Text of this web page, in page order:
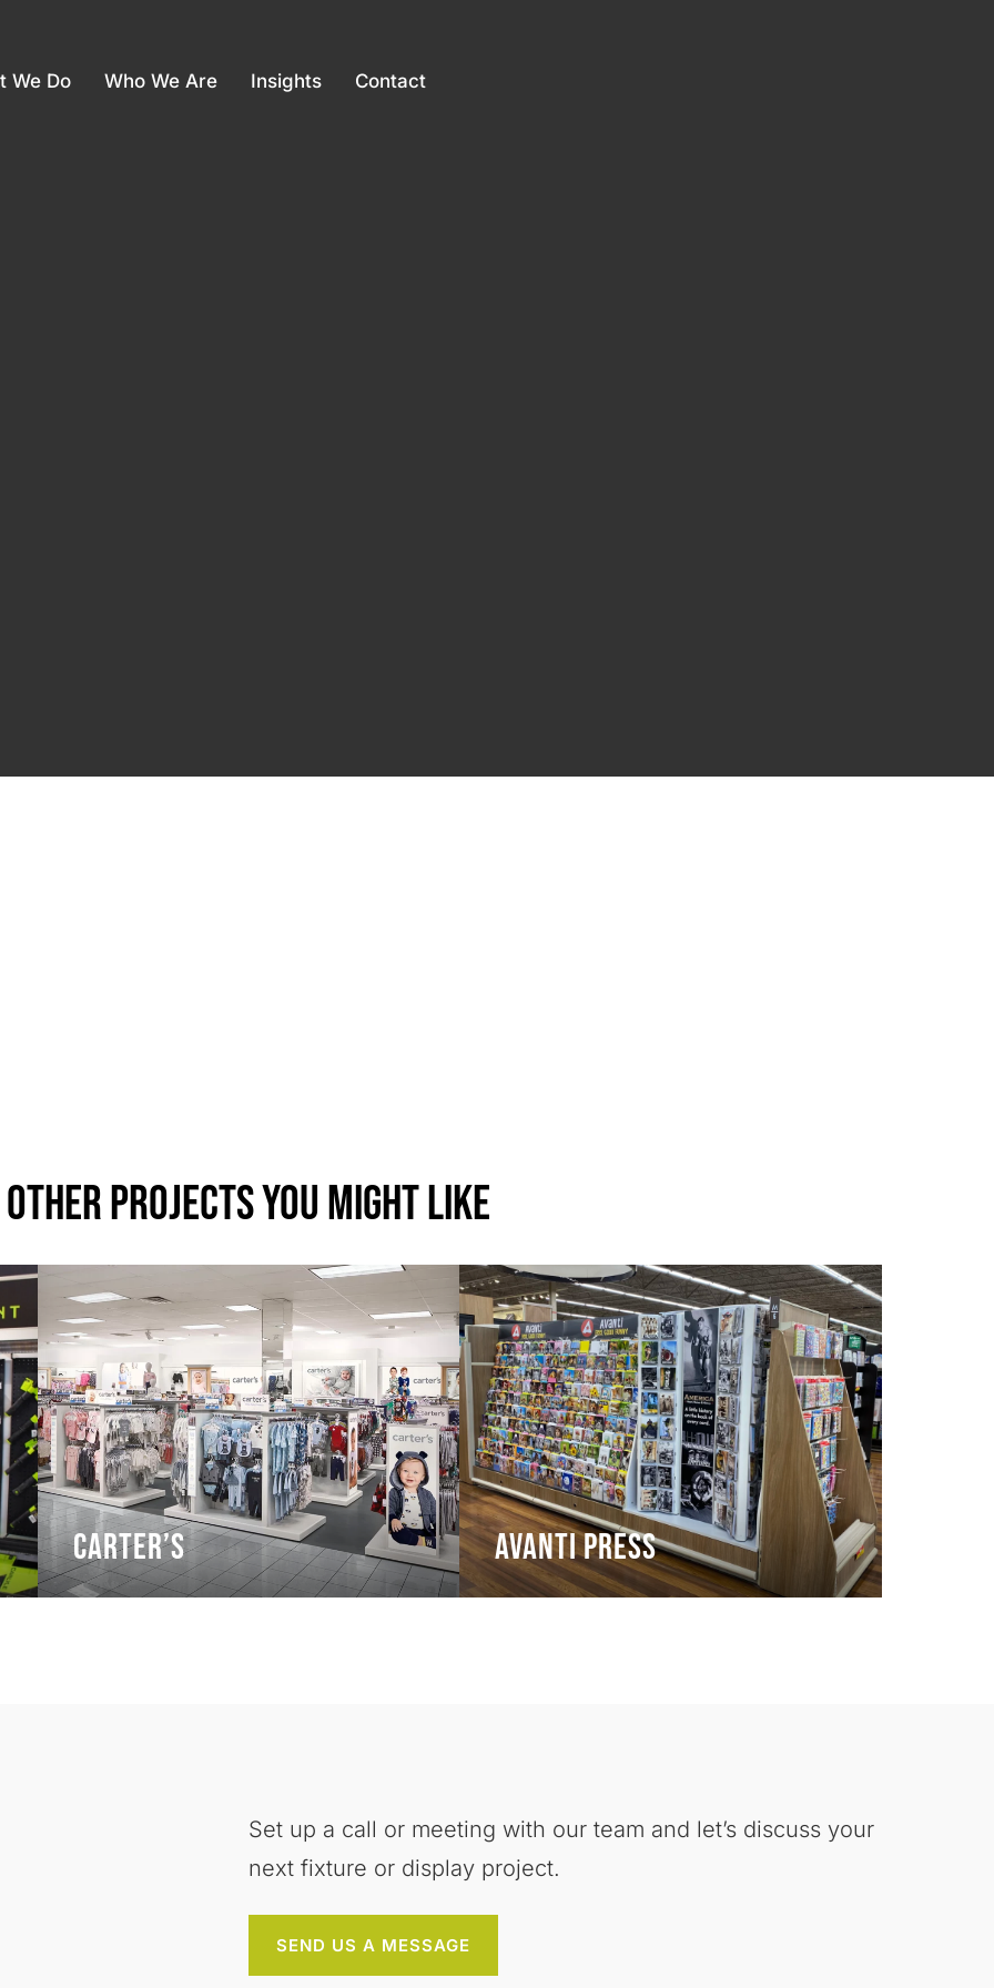
We Do Who We Are Insights Contact
Other Projects You Might Like
Carter’s Avanti Press
Set up a call or meeting with our team and let’s discuss your
next fixture or display project.
SEND US A MESSAGE